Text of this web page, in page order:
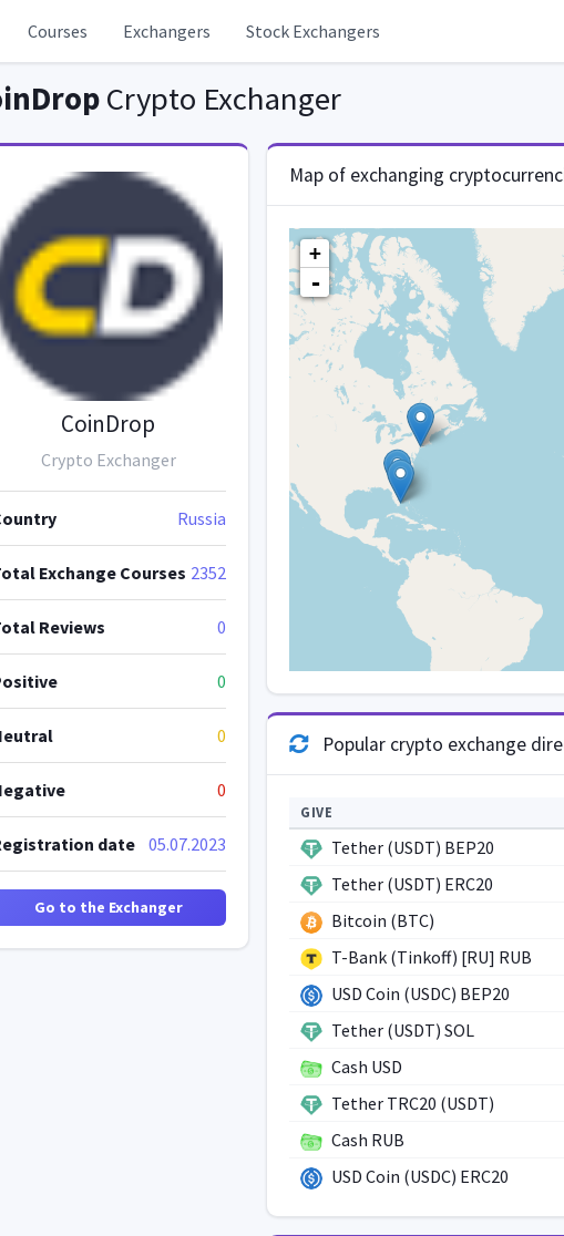
Courses Exchangers Stock Exchangers
Crypto Exchanger
CoinDrop
Crypto Exchanger
Russia
Exchange Courses 2352
Reviews 0
0
0
0
date 05.07.2023
Go to the Exchanger
Map of exchanging
+
-
Popular crypto exchange
GIVE
Tether (USDT) BEP20
Tether (USDT) ERC20
Bitcoin (BTC)
T-Bank (Tinkoff) [RU] RUB
USD Coin (USDC) BEP20
Tether (USDT) SOL
Cash USD
Tether TRC20 (USDT)
Cash RUB
USD Coin (USDC) ERC20